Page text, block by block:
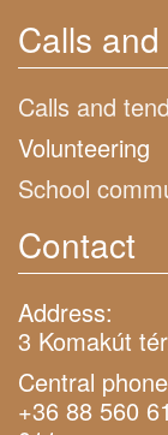
Calls
Calls and
Volunteering
School
Contact
Address:
3 Komakút
Central
+36 88 560